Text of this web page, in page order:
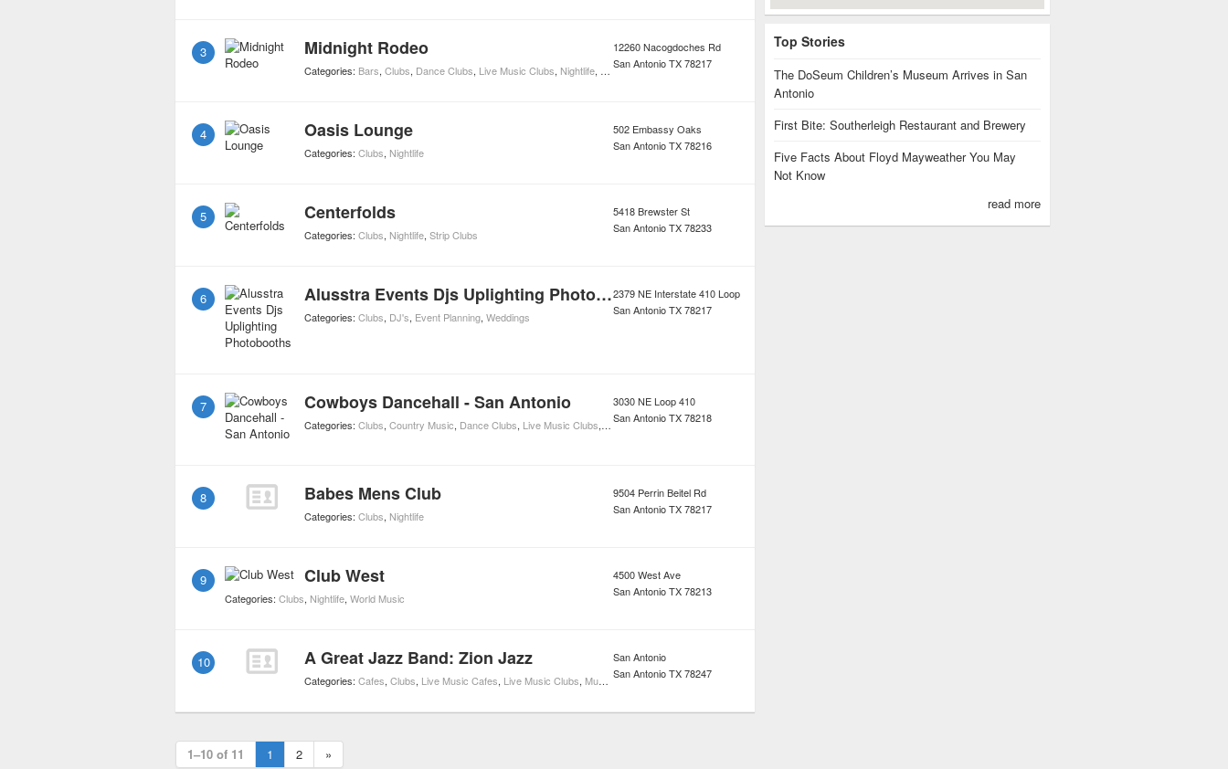
3 Midnight Rodeo
Categories: Bars, Clubs, Dance Clubs, Live Music Clubs, Nightlife, Sports Bars,Cocktail Bars
12260 Nacogdoches Rd
San AntonioTX78217
4 Oasis Lounge
Categories: Clubs, Nightlife
502 Embassy Oaks
San AntonioTX78216
5 Centerfolds
Categories: Clubs, Nightlife, Strip Clubs
5418 Brewster St
San AntonioTX78233
6 Alusstra Events Djs Uplighting Photobooths
Categories: Clubs, DJ's, Event Planning, Weddings
2379 NE Interstate 410 Loop
San AntonioTX78217
7 Cowboys Dancehall - San Antonio
Categories: Clubs, Country Music, Dance Clubs, Live Music Clubs, Music,Nightlife ,Rodeo,Sports & Recreation
3030 NE Loop 410
San AntonioTX78218
8 Babes Mens Club
Categories: Clubs, Nightlife
9504 Perrin Beitel Rd
San AntonioTX78217
9 Club West
Categories: Clubs, Nightlife, World Music
4500 West Ave
San AntonioTX78213
10 A Great Jazz Band: Zion Jazz
Categories: Cafes, Clubs, Live Music Cafes, Live Music Clubs, Music ,Live Music Restaurants
San Antonio
San AntonioTX78247
1–10 of 11 1 2 »
Top Stories
The DoSeum Children’s Museum Arrives in San
Antonio
First Bite: Southerleigh Restaurant and Brewery
Five Facts About Floyd Mayweather You May
Not Know
read more